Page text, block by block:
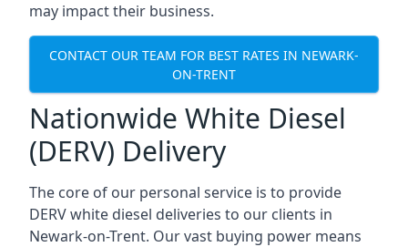
may impact their business.
CONTACT OUR TEAM FOR BEST RATES IN NEWARK-
ON-TRENT
Nationwide White Diesel
(DERV) Delivery
The core of our personal service is to provide
DERV white diesel deliveries to our clients in
Newark-on-Trent. Our vast buying power means